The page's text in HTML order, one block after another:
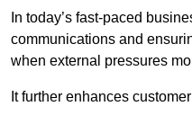
In today’s fast-paced
communications and
when external pressures
It further enhances